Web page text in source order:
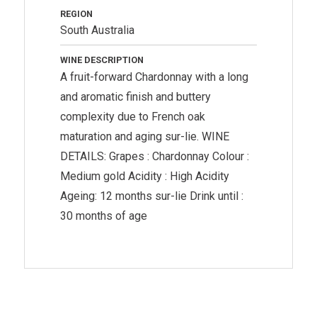
REGION
South Australia
WINE DESCRIPTION
A fruit-forward Chardonnay with a long
and aromatic finish and buttery
complexity due to French oak
maturation and aging sur-lie. WINE
DETAILS: Grapes : Chardonnay Colour :
Medium gold Acidity : High Acidity
Ageing: 12 months sur-lie Drink until :
30 months of age